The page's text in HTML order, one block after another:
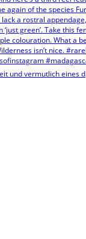
und vermutlich eines d